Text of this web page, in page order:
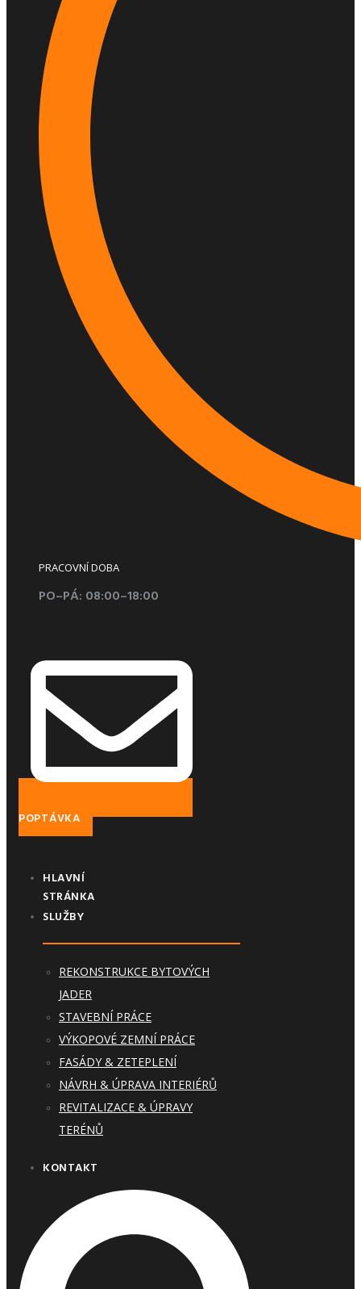
PRACOVNÍ DOBA
PO–PÁ: 08:00–18:00
POPTÁVKA
HLAVNÍ
STRÁNKA
SLUŽBY
REKONSTRUKCE BYTOVÝCH
JADER
STAVEBNÍ PRÁCE
VÝKOPOVÉ ZEMNÍ PRÁCE
FASÁDY & ZETEPLENÍ
NÁVRH & ÚPRAVA INTERIÉRŮ
REVITALIZACE & ÚPRAVY
TERÉNŮ
KONTAKT